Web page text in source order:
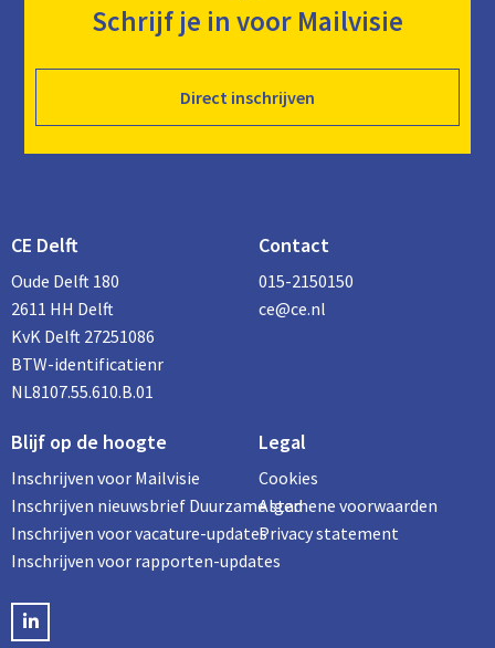
Schrijf je in voor Mailvisie
Direct inschrijven
CE Delft
Oude Delft 180
2611 HH Delft
KvK Delft 27251086
BTW-identificatienr
NL8107.55.610.B.01
Contact
015-2150150
ce@ce.nl
Blijf op de hoogte
Inschrijven voor Mailvisie
Inschrijven nieuwsbrief Duurzame stad
Inschrijven voor vacature-updates
Inschrijven voor rapporten-updates
LinkedIN
Legal
Cookies
Algemene voorwaarden
Privacy statement